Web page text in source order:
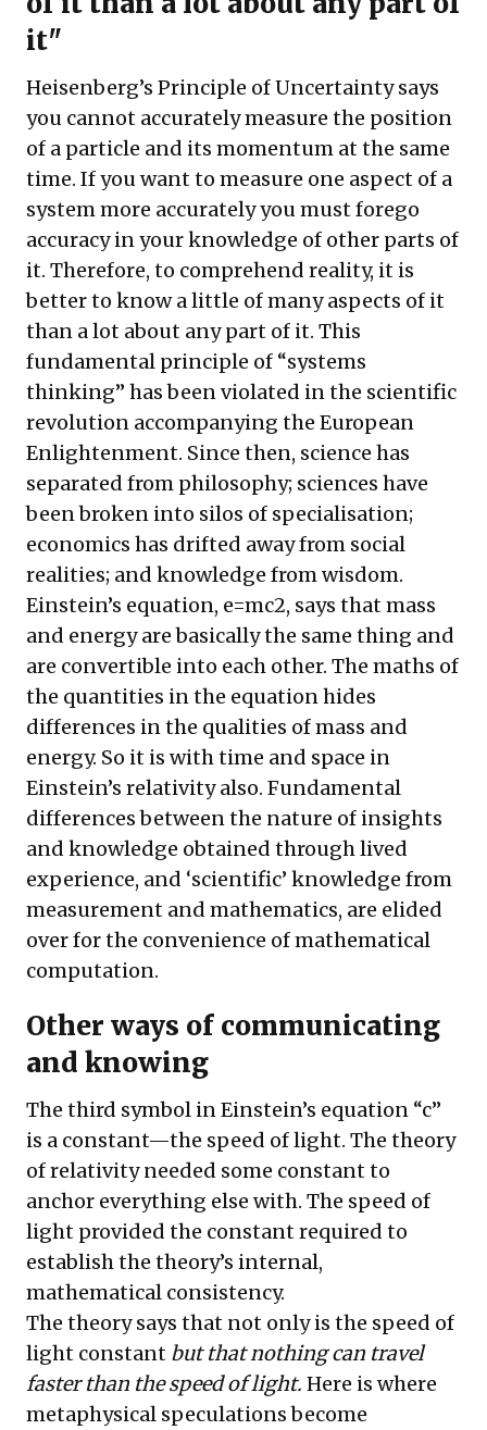
it"
Heisenberg’s Principle of Uncertainty says
you cannot accurately measure the position
of a particle and its momentum at the same
time. If you want to measure one aspect of a
system more accurately you must forego
accuracy in your knowledge of other parts of
it. Therefore, to comprehend reality, it is
better to know a little of many aspects of it
than a lot about any part of it. This
fundamental principle of “systems
thinking” has been violated in the scientific
revolution accompanying the European
Enlightenment. Since then, science has
separated from philosophy; sciences have
been broken into silos of specialisation;
economics has drifted away from social
realities; and knowledge from wisdom.
Einstein’s equation, e=mc2, says that mass
and energy are basically the same thing and
are convertible into each other. The maths of
the quantities in the equation hides
differences in the qualities of mass and
energy. So it is with time and space in
Einstein’s relativity also. Fundamental
differences between the nature of insights
and knowledge obtained through lived
experience, and ‘scientific’ knowledge from
measurement and mathematics, are elided
over for the convenience of mathematical
computation.
Other ways of communicating
and knowing
The third symbol in Einstein’s equation “c”
is a constant—the speed of light. The theory
of relativity needed some constant to
anchor everything else with. The speed of
light provided the constant required to
establish the theory’s internal,
mathematical consistency.
The theory says that not only is the speed of
light constant but that nothing can travel
faster than the speed of light. Here is where
metaphysical speculations become